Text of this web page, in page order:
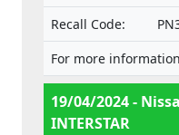
Recall Code:
For more
19/04/2024 -
INTERSTAR